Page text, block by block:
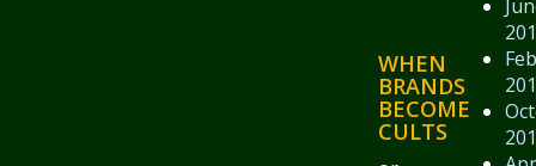
WHEN
BRANDS
BECOME
CULTS